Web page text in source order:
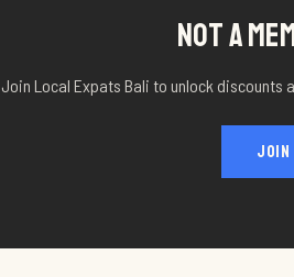
NOT A
Join Local Expats Bali to unlock discounts
JOIN